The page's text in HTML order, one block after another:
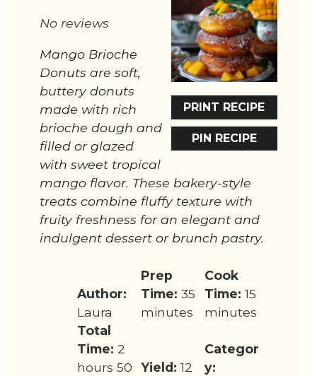
PRINT RECIPE
PIN RECIPE
No reviews
Mango Brioche
Donuts are soft,
buttery donuts
made with rich
brioche dough and
filled or glazed
with sweet tropical
mango flavor. These bakery-style
treats combine fluffy texture with
fruity freshness for an elegant and
indulgent dessert or brunch pastry.
Author:
Laura
Prep
Time: 35
minutes
Cook
Time: 15
minutes
Total
Time: 2
hours 50
Yield: 12
Categor
y: